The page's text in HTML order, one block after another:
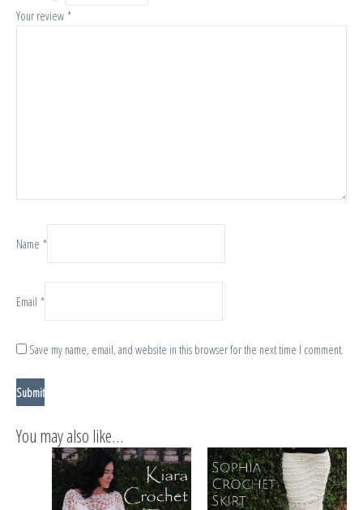
Your review *
Name *
Email *
Save my name, email, and website in this browser for the next time I comment.
You may also like…